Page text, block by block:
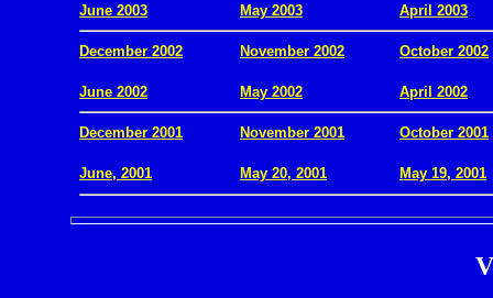
June 2003 May 2003 April 2003
December 2002 November 2002 October 2002
June 2002 May 2002 April 2002
December 2001 November 2001 October 2001
June, 2001 May 20, 2001 May 19, 2001